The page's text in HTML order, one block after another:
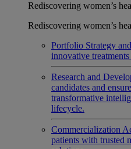
Rediscovering women’s
Rediscovering women’s
Portfolio Strategy
innovative
Research and
candidates and
transformative
lifecycle.
Commercialization
patients with trusted